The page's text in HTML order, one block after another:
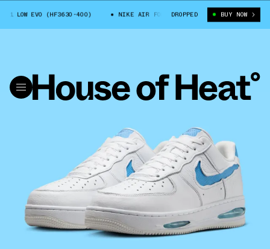
LOW EVO (HF3630-400) NIKE AIR FORCE 1 LOW EVO (HF3630-400)
DROPPED BUY NOW